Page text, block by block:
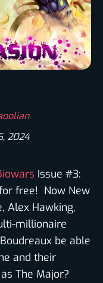
2024
Issue #3:
free! Now New
Alex Hawking,
millionaire
be able
and their
The Major?